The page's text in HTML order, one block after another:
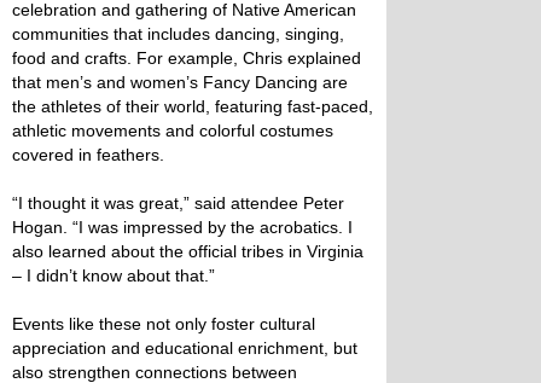
celebration and gathering of Native American
communities that includes dancing, singing,
food and crafts. For example, Chris explained
that men’s and women’s Fancy Dancing are
the athletes of their world, featuring fast-paced,
athletic movements and colorful costumes
covered in feathers.
“I thought it was great,” said attendee Peter
Hogan. “I was impressed by the acrobatics. I
also learned about the official tribes in Virginia
– I didn’t know about that.”
Events like these not only foster cultural
appreciation and educational enrichment, but
also strengthen connections between